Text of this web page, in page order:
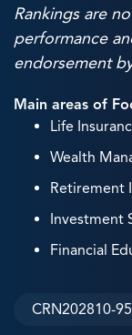
Rankings are
performance
endorsement
Main areas of
Life
Wealth
Retirement
Investment
Financial
CRN202810-